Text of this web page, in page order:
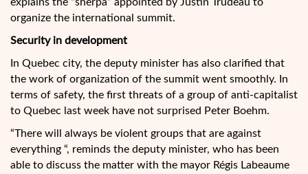
organize the international summit.
Security in development
In Quebec city, the deputy minister has also clarified that
the work of organization of the summit went smoothly. In
terms of safety, the first threats of a group of anti-capitalist
to Quebec last week have not surprised Peter Boehm.
“There will always be violent groups that are against
everything “, reminds the deputy minister, who has been
able to discuss the matter with the mayor Régis Labeaume